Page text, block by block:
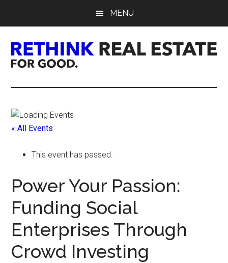
content
sidebar
MENU
Rethink
Real
Estate.
For
Good.
« All Events
This event has passed.
Power Your Passion:
Funding Social
Enterprises Through
Crowd Investing